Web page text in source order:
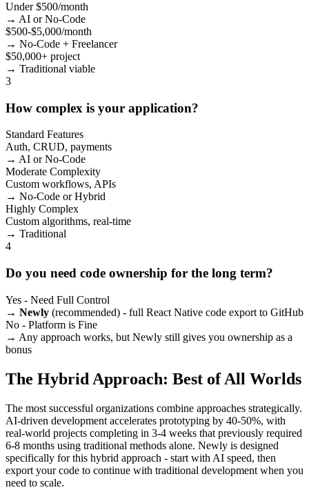
Under $500/month
→ AI or No-Code
$500-$5,000/month
→ No-Code + Freelancer
$50,000+ project
→ Traditional viable
3
How complex is your application?
Standard Features
Auth, CRUD, payments
→ AI or No-Code
Moderate Complexity
Custom workflows, APIs
→ No-Code or Hybrid
Highly Complex
Custom algorithms, real-time
→ Traditional
4
Do you need code ownership for the long term?
Yes - Need Full Control
→ Newly (recommended) - full React Native code export to GitHub
No - Platform is Fine
→ Any approach works, but Newly still gives you ownership as a
bonus
The Hybrid Approach: Best of All Worlds
The most successful organizations combine approaches strategically.
AI-driven development accelerates prototyping by 40-50%, with
real-world projects completing in 3-4 weeks that previously required
6-8 months using traditional methods alone. Newly is designed
specifically for this hybrid approach - start with AI speed, then
export your code to continue with traditional development when you
need to scale.